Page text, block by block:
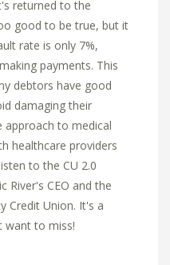
returned to the
good to be true, but it
rate is only 7%,
payments. This
debtors have good
damaging their
approach to medical
healthcare providers
to the CU 2.0
River's CEO and the
Credit Union. It's a
want to miss!